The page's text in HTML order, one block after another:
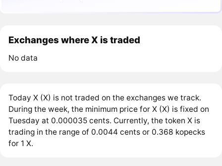
Exchanges where X is traded
No data
Today X (X) is not traded on the exchanges we track.
During the week, the minimum price for X (X) is fixed on
Tuesday at 0.000035 cents. Currently, the token X is
trading in the range of 0.0044 cents or 0.368 kopecks
for 1 X.